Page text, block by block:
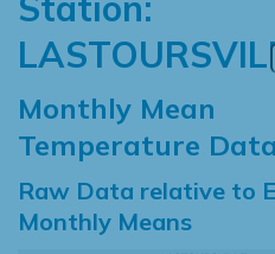
Monthly Mean
Temperature Data
Raw Data relative to
Monthly Means